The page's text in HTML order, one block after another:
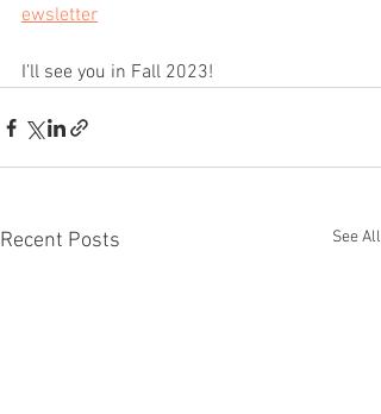
ewsletter
I’ll see you in Fall 2023!
Recent Posts See All